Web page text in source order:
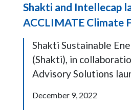
Shakti and Intellecap
ACCLIMATE Climate
Shakti Sustainable
(Shakti), in
Advisory Solutions
December 9, 2022